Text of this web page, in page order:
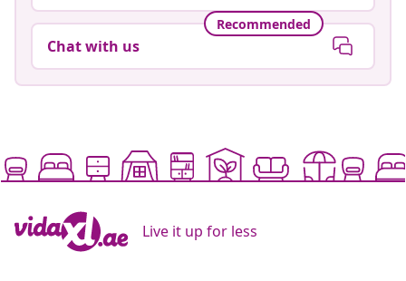
Recommended
Chat with us
Live it up for less